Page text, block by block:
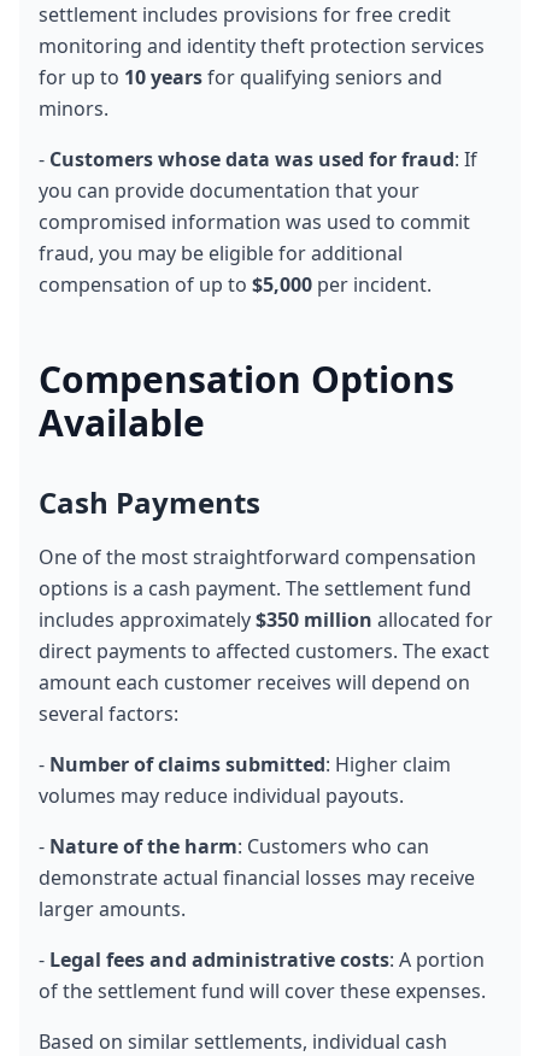
settlement includes provisions for free credit
monitoring and identity theft protection services
for up to 10 years for qualifying seniors and
minors.
- Customers whose data was used for fraud: If
you can provide documentation that your
compromised information was used to commit
fraud, you may be eligible for additional
compensation of up to $5,000 per incident.
Compensation Options
Available
Cash Payments
One of the most straightforward compensation
options is a cash payment. The settlement fund
includes approximately $350 million allocated for
direct payments to affected customers. The exact
amount each customer receives will depend on
several factors:
- Number of claims submitted: Higher claim
volumes may reduce individual payouts.
- Nature of the harm: Customers who can
demonstrate actual financial losses may receive
larger amounts.
- Legal fees and administrative costs: A portion
of the settlement fund will cover these expenses.
Based on similar settlements, individual cash